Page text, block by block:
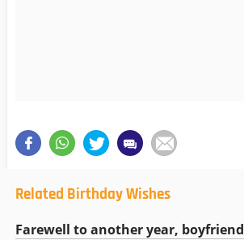
Related Birthday Wishes
Farewell to another year, boyfriend